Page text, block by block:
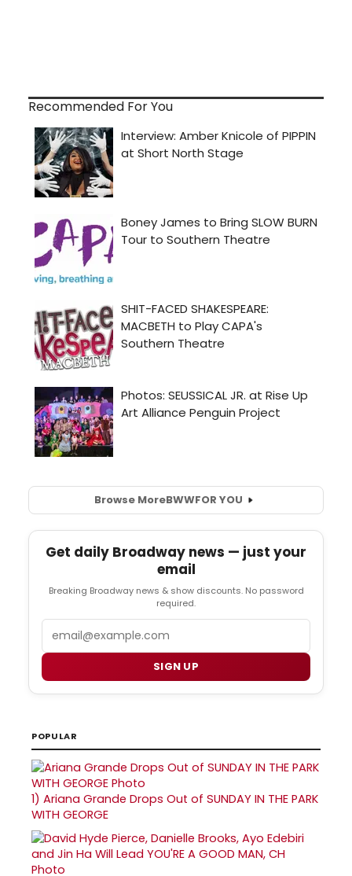
Recommended For You
Browse MoreBWWFOR YOU
Get daily Broadway news — just your
email
Breaking Broadway news & show discounts. No password
required.
SIGN UP
POPULAR
1) Ariana Grande Drops Out of SUNDAY IN THE PARK
WITH GEORGE